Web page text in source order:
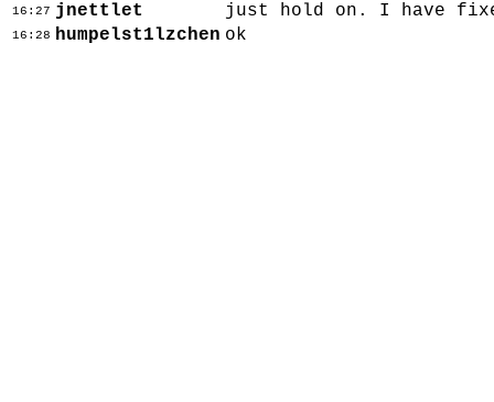
16:27 jnettlet just hold on. I have
16:28 humpelst1lzchen ok